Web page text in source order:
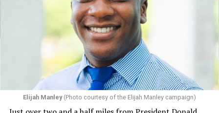
Elijah Manley(Photo courtesy of the Elijah Manley campaign)